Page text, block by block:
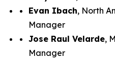
Evan Ibach, North
Manager
Jose Raul Velarde,
Manager